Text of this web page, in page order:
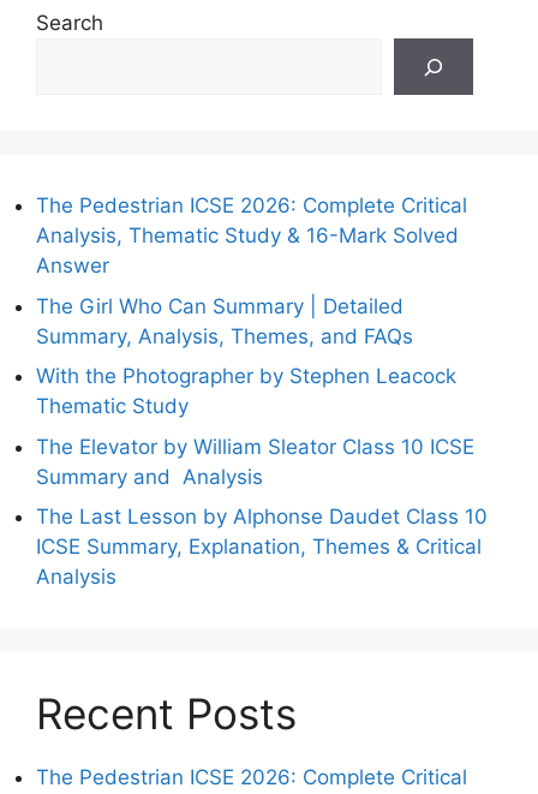
Search
The Pedestrian ICSE 2026: Complete Critical
Analysis, Thematic Study & 16-Mark Solved
Answer
The Girl Who Can Summary | Detailed
Summary, Analysis, Themes, and FAQs
With the Photographer by Stephen Leacock
Thematic Study
The Elevator by William Sleator Class 10 ICSE
Summary and Analysis
The Last Lesson by Alphonse Daudet Class 10
ICSE Summary, Explanation, Themes & Critical
Analysis
Recent Posts
The Pedestrian ICSE 2026: Complete Critical